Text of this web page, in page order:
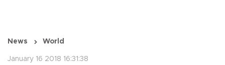
News World
January 16 2018 16:31:38